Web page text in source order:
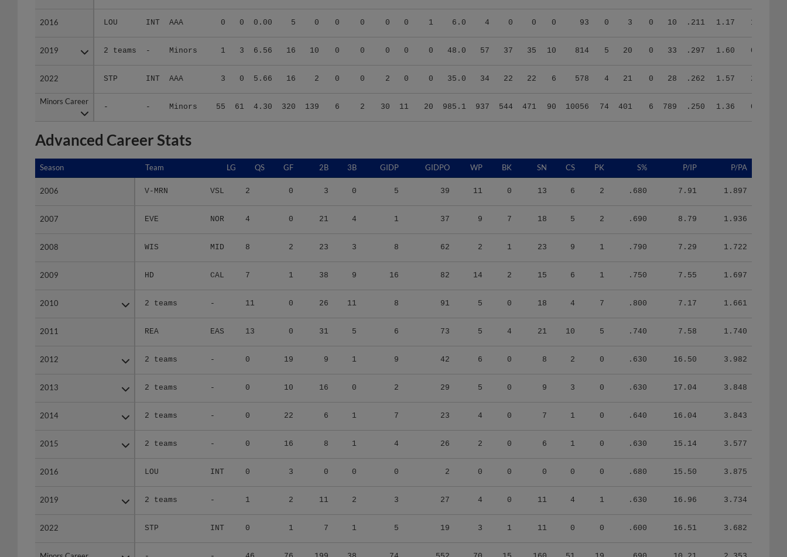
2016 LOU INT AAA 0 0 0.00 5 0 0 0 0 0 1 6.0 4 0 0 0 93 0 3 0 10 .211 1.17 1.33
2019 2 teams - Minors 1 3 6.56 16 10 0 0 0 0 0 48.0 57 37 35 10 814 5 20 0 33 .297 1.60 0.32
2022 STP INT AAA 3 0 5.66 16 2 0 0 2 0 0 35.0 34 22 22 6 578 4 21 0 28 .262 1.57 2.50
Minors Career
- - Minors 55 61 4.30 320 139 6 2 30 11 20 985.1 937 544 471 90 10056 74 401 6 789 .250 1.36 0.98
2016
2019
2022
Minors Career
Advanced Career Stats
Season Team LG QS GF 2B 3B GIDP GIDPO WP BK SN CS PK S% P/IP P/PA
2006 V-MRN VSL 2 0 3 0 5 39 11 0 13 6 2 .680 7.91 1.897
2007 EVE NOR 4 0 21 4 1 37 9 7 18 5 2 .690 8.79 1.936
2008 WIS MID 8 2 23 3 8 62 2 1 23 9 1 .790 7.29 1.722
2009 HD CAL 7 1 38 9 16 82 14 2 15 6 1 .750 7.55 1.697
2010 2 teams - 11 0 26 11 8 91 5 0 18 4 7 .800 7.17 1.661
2011 REA EAS 13 0 31 5 6 73 5 4 21 10 5 .740 7.58 1.740
2012 2 teams - 0 19 9 1 9 42 6 0 8 2 0 .630 16.50 3.982
2013 2 teams - 0 10 16 0 2 29 5 0 9 3 0 .630 17.04 3.848
2014 2 teams - 0 22 6 1 7 23 4 0 7 1 0 .640 16.04 3.843
2015 2 teams - 0 16 8 1 4 26 2 0 6 1 0 .630 15.14 3.577
2016 LOU INT 0 3 0 0 0 2 0 0 0 0 0 .680 15.50 3.875
2019 2 teams - 1 2 11 2 3 27 4 0 11 4 1 .630 16.96 3.734
2022 STP INT 0 1 7 1 5 19 3 1 11 0 0 .600 16.51 3.682
Season
2006
2007
2008
2009
2010
2011
2012
2013
2014
2015
2016
2019
2022